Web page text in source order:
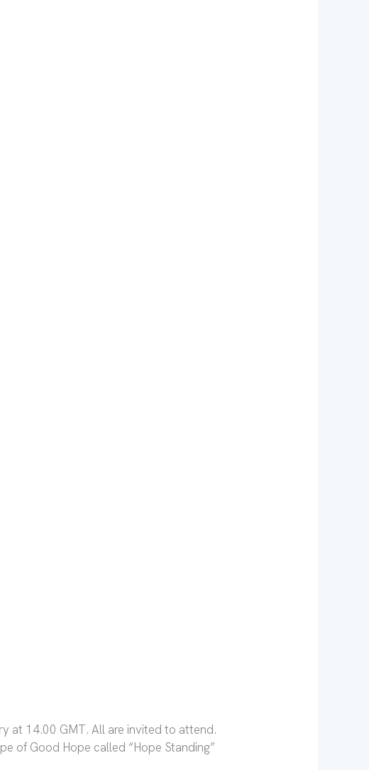
at 14.00 GMT. All are invited to attend.
of Good Hope called “Hope Standing”